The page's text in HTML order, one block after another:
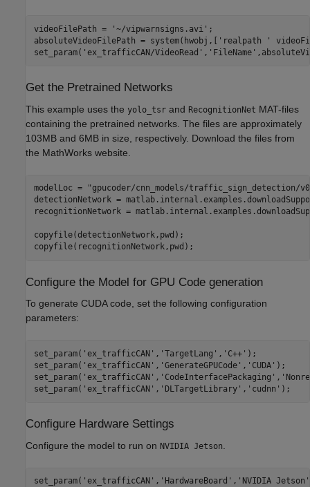
videoFilePath = '~/vipwarnsigns.avi' ;
absoluteVideoFilePath = system(hwobj,[
'realpath '
set_param( 'ex_trafficCAN/VideoRead' , 'FileName'
Get the Pretrained Networks
This example uses the yolo_tsr and RecognitionNet MAT-files
containing the pretrained networks. The files are approximately
103MB and 6MB in size, respectively. Download the files from
the MathWorks website.
modelLoc =
"gpucoder/cnn_models/traffic_sign_detection/
detectionNetwork =
recognitionNetwork =
copyfile(detectionNetwork,pwd);
copyfile(recognitionNetwork,pwd);
Configure the Model for GPU Code generation
To generate CUDA code, set the following configuration
parameters:
set_param( 'ex_trafficCAN' , 'TargetLang' , 'C++' );
set_param( 'ex_trafficCAN' , 'GenerateGPUCode' , 'CUDA' );
set_param( 'ex_trafficCAN' , 'CodeInterfacePackaging' ,
set_param( 'ex_trafficCAN' , 'DLTargetLibrary' , 'cudnn'
Configure Hardware Settings
Configure the model to run on NVIDIA Jetson
set_param( 'ex_trafficCAN' , 'HardwareBoard' , 'NVIDIA Jetson'